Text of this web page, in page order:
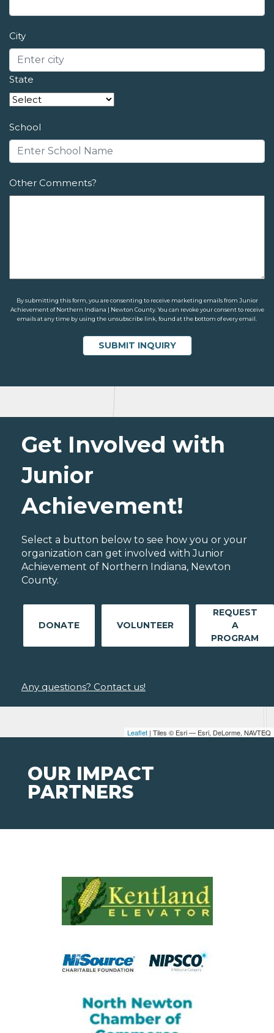
City
State
School
Other Comments?
By submitting this form, you are consenting to receive marketing emails from Junior
Achievement of Northern Indiana | Newton County. You can revoke your consent to receive
emails at any time by using the unsubscribe link, found at the bottom of every email.
Leaflet | Tiles © Esri — Esri, DeLorme, NAVTEQ
Get Involved with
Junior
Achievement!
Select a button below to see how you or your
organization can get involved with Junior
Achievement of Northern Indiana, Newton
County.
DONATE VOLUNTEER
REQUEST
A
PROGRAM
Any questions? Contact us!
OUR IMPACT
PARTNERS